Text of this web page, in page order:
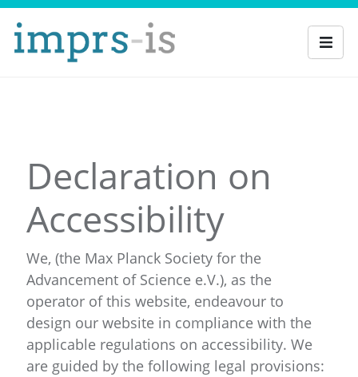
Declaration on
Accessibility
We, (the Max Planck Society for the
Advancement of Science e.V.), as the
operator of this website, endeavour to
design our website in compliance with the
applicable regulations on accessibility. We
are guided by the following legal provisions: